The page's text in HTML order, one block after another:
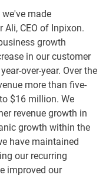
made
CEO of Inpixon.
growth
in our customer
over-year. Over the
more than five-
$16 million. We
revenue growth in
growth within the
have maintained
our recurring
improved our